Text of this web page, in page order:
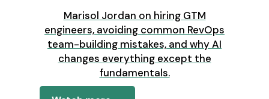
Marisol Jordan on hiring GTM
engineers, avoiding common RevOps
team-building mistakes, and why AI
changes everything except the
fundamentals.